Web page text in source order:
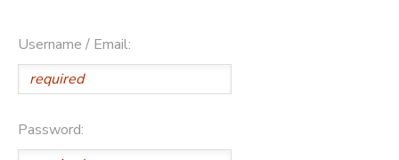
Username / Email:
Password: